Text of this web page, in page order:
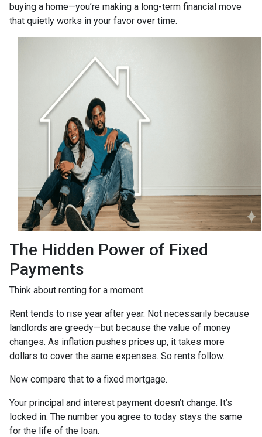
buying a home—you’re making a long-term financial move
that quietly works in your favor over time.
The Hidden Power of Fixed
Payments
Think about renting for a moment.
Rent tends to rise year after year. Not necessarily because
landlords are greedy—but because the value of money
changes. As inflation pushes prices up, it takes more
dollars to cover the same expenses. So rents follow.
Now compare that to a fixed mortgage.
Your principal and interest payment doesn’t change. It’s
locked in. The number you agree to today stays the same
for the life of the loan.